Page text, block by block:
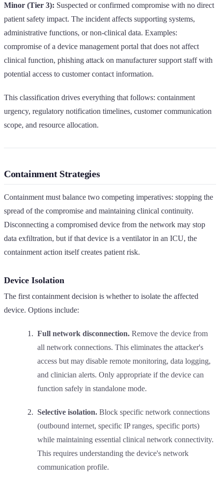
Minor (Tier 3): Suspected or confirmed compromise with no direct
patient safety impact. The incident affects supporting systems,
administrative functions, or non-clinical data. Examples:
compromise of a device management portal that does not affect
clinical function, phishing attack on manufacturer support staff with
potential access to customer contact information.
This classification drives everything that follows: containment
urgency, regulatory notification timelines, customer communication
scope, and resource allocation.
Containment Strategies
Containment must balance two competing imperatives: stopping the
spread of the compromise and maintaining clinical continuity.
Disconnecting a compromised device from the network may stop
data exfiltration, but if that device is a ventilator in an ICU, the
containment action itself creates patient risk.
Device Isolation
The first containment decision is whether to isolate the affected
device. Options include:
Full network disconnection. Remove the device from
all network connections. This eliminates the attacker's
access but may disable remote monitoring, data logging,
and clinician alerts. Only appropriate if the device can
function safely in standalone mode.
Selective isolation. Block specific network connections
(outbound internet, specific IP ranges, specific ports)
while maintaining essential clinical network connectivity.
This requires understanding the device's network
communication profile.